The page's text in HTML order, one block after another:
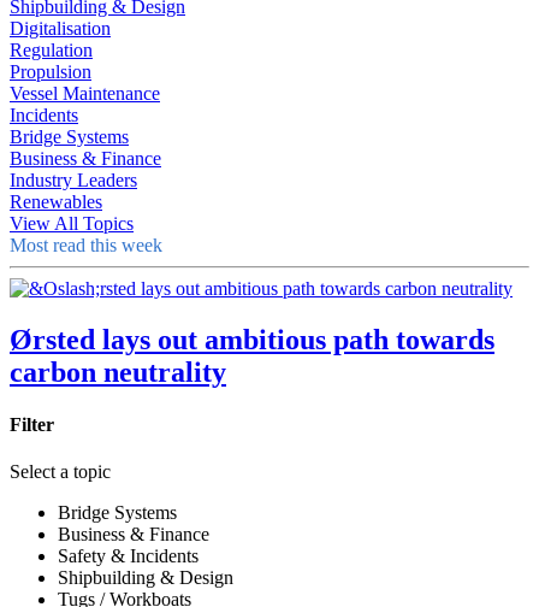
Shipbuilding & Design
Digitalisation
Regulation
Propulsion
Vessel Maintenance
Incidents
Bridge Systems
Business & Finance
Industry Leaders
Renewables
View All Topics
Most read this week
Ørsted lays out ambitious path towards
carbon neutrality
Filter
Select a topic
Bridge Systems
Business & Finance
Safety & Incidents
Shipbuilding & Design
Tugs / Workboats